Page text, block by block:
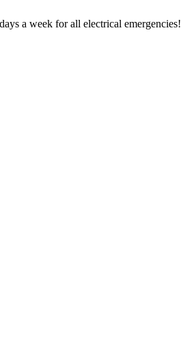
a week for all electrical emergencies!